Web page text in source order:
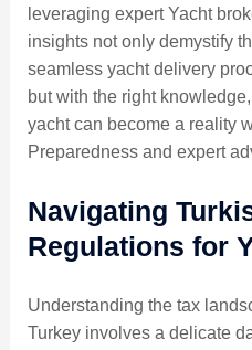
leveraging expert Yacht
insights not only demystify
seamless yacht delivery
but with the right
yacht can become a reality
Preparedness and expert
Navigating
Regulations for
Understanding the tax
Turkey involves a delicate